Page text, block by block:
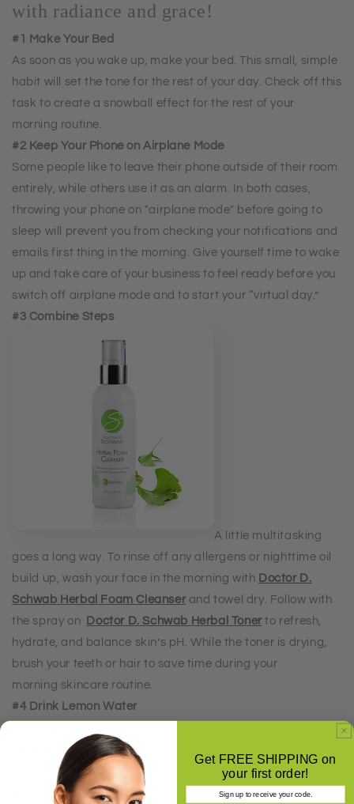
with radiance and grace!
#1 Make Your Bed
As soon as you wake up, make your bed. This small, simple
habit will set the tone for the rest of your day. Check off this
task to create a snowball effect for the rest of your
morning routine.
#2 Keep Your Phone on Airplane Mode
Some people like to leave their phone outside of their room
entirely, while others use it as an alarm. In both cases,
throwing your phone on "airplane mode" before going to
sleep will prevent you from checking your notifications and
emails first thing in the morning. Give yourself time to wake
up and take care of your business to feel ready before you
switch off airplane mode and to start your “virtual day.”
#3 Combine Steps
A little multitasking
goes a long way. To rinse off any allergens or nighttime oil
build up, wash your face in the morning with Doctor D.
Schwab Herbal Foam Cleanserand towel dry. Follow with
the spray on
Doctor D. Schwab Herbal Tonerto refresh,
hydrate, and balance skin’s pH. While the toner is drying,
brush your teeth or hair to save time during your
morning skincare routine.
#4 Drink Lemon Water
drink warm lemon water. It aids in digestion and promotes
detoxification, and the Vitamin C in lemon may help reduce
wrinkles and the appearance of aging.
Get FREE SHIPPING on
your first order!
Sign up to receive your code.